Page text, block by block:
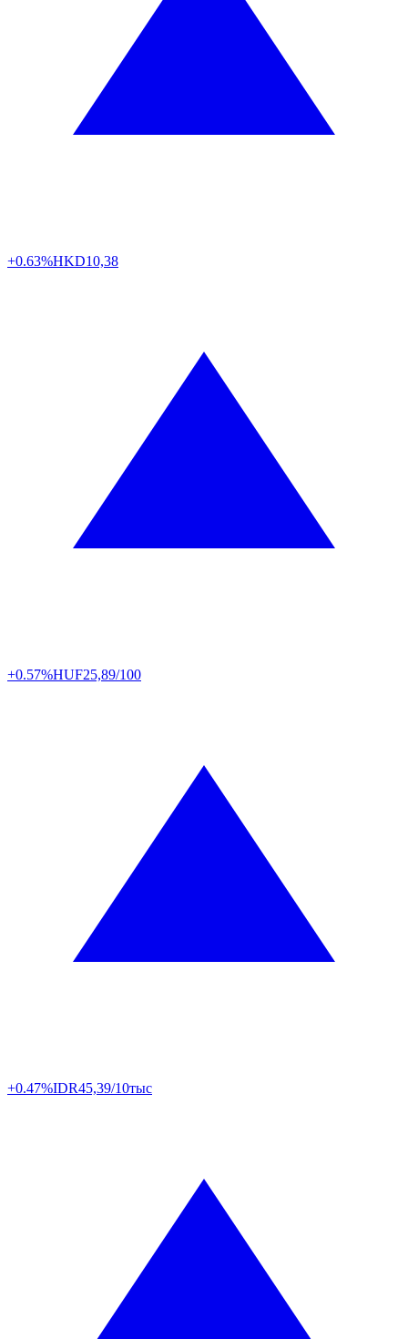
+0.63%HKD10,38
+0.57%HUF25,89/100
+0.47%IDR45,39/10тыс